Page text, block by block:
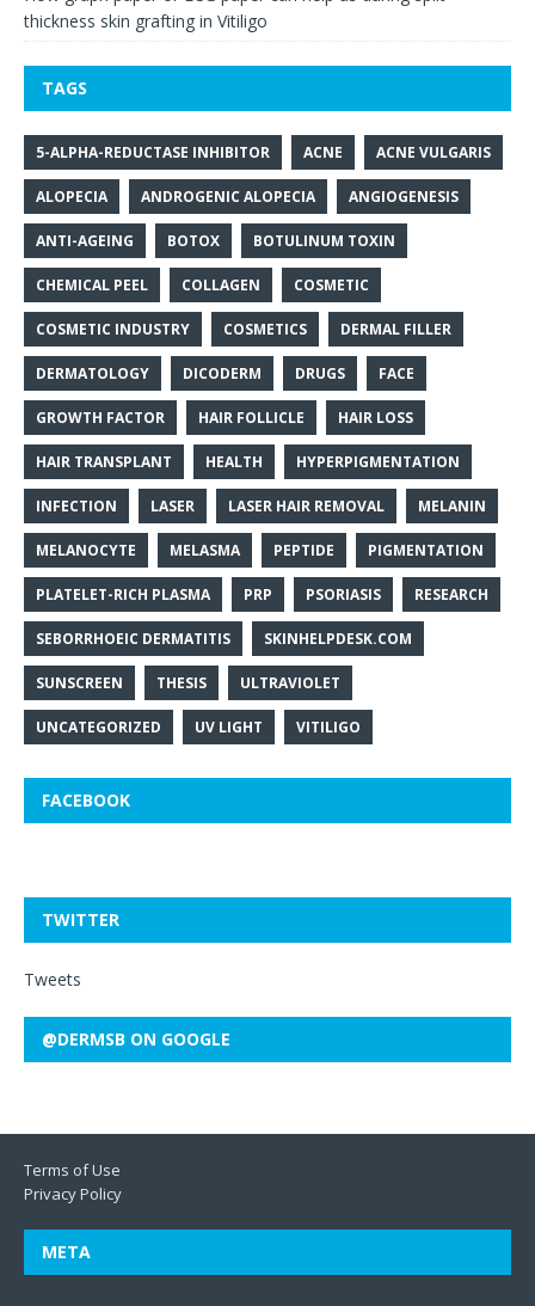
thickness skin grafting in Vitiligo
TAGS
5-ALPHA-REDUCTASE INHIBITOR ACNE ACNE VULGARIS
ALOPECIA ANDROGENIC ALOPECIA ANGIOGENESIS
ANTI-AGEING BOTOX BOTULINUM TOXIN
CHEMICAL PEEL COLLAGEN COSMETIC
COSMETIC INDUSTRY COSMETICS DERMAL FILLER
DERMATOLOGY DICODERM DRUGS FACE
GROWTH FACTOR HAIR FOLLICLE HAIR LOSS
HAIR TRANSPLANT HEALTH HYPERPIGMENTATION
INFECTION LASER LASER HAIR REMOVAL MELANIN
MELANOCYTE MELASMA PEPTIDE PIGMENTATION
PLATELET-RICH PLASMA PRP PSORIASIS RESEARCH
SEBORRHOEIC DERMATITIS SKINHELPDESK.COM
SUNSCREEN THESIS ULTRAVIOLET
UNCATEGORIZED UV LIGHT VITILIGO
FACEBOOK
TWITTER
Tweets
@DERMSB ON GOOGLE
Terms of Use
Privacy Policy
META